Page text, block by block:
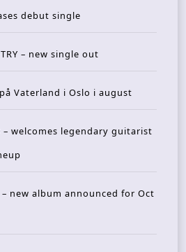
debut single
– new single out
Vaterland i Oslo i august
– welcomes legendary guitarist
– new album announced for Oct